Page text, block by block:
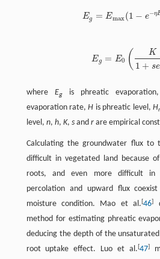
Eg = Emax(1 − e−η
Eg = E0 ( K
1 + se
where Egis phreatic
evaporation rate,H is phreatic level,H
level, n, h, K, sand rare empirical
Calculating the groundwater flux to
difficult in vegetated land because
roots, and even more difficult in
percolation and upward flux
moisture condition. Mao et al.[46]
method for estimating phreatic
deducing the depth of the
root uptake effect. Luo et al.[47]